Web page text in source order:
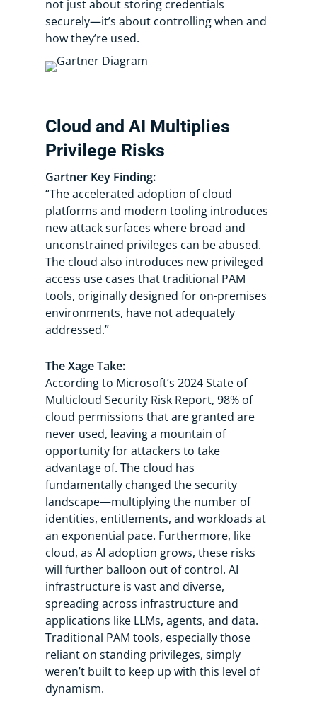
not just about storing credentials
securely—it’s about controlling when and
how they’re used.
Cloud and AI Multiplies
Privilege Risks
Gartner Key Finding:
“​​The accelerated adoption of cloud
platforms and modern tooling introduces
new attack surfaces where broad and
unconstrained privileges can be abused.
The cloud also introduces new privileged
access use cases that traditional PAM
tools, originally designed for on-premises
environments, have not adequately
addressed.”
The Xage Take:
According to Microsoft’s 2024 State of
Multicloud Security Risk Report, 98% of
cloud permissions that are granted are
never used, leaving a mountain of
opportunity for attackers to take
advantage of. The cloud has
fundamentally changed the security
landscape—multiplying the number of
identities, entitlements, and workloads at
an exponential pace. Furthermore, like
cloud, as AI adoption grows, these risks
will further balloon out of control. AI
infrastructure is vast and diverse,
spreading across infrastructure and
applications like LLMs, agents, and data.
Traditional PAM tools, especially those
reliant on standing privileges, simply
weren’t built to keep up with this level of
dynamism.